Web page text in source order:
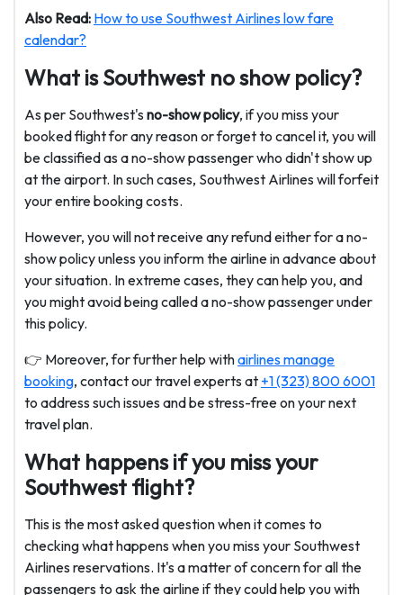
Also Read: How to use Southwest Airlines low fare
calendar?
What is Southwest no show policy?
As per Southwest's no-show policy, if you miss your
booked flight for any reason or forget to cancel it, you will
be classified as a no-show passenger who didn't show up
at the airport. In such cases, Southwest Airlines will forfeit
your entire booking costs.
However, you will not receive any refund either for a no-
show policy unless you inform the airline in advance about
your situation. In extreme cases, they can help you, and
you might avoid being called a no-show passenger under
this policy.
👉 Moreover, for further help withairlines manage
booking, contact our travel experts at +1 (323) 800 6001
to address such issues and be stress-free on your next
travel plan.
What happens if you miss your
Southwest flight?
This is the most asked question when it comes to
checking what happens when you miss your Southwest
Airlines reservations. It's a matter of concern for all the
passengers to ask the airline if they could help you with